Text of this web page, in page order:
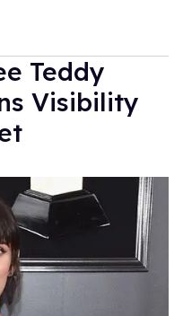
Teddy
Visibility